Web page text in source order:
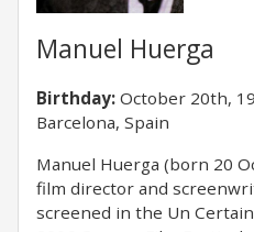
Manuel Huerga
Birthday: October 20th,
Barcelona, Spain
Manuel Huerga (born 20
film director and
screened in the Un